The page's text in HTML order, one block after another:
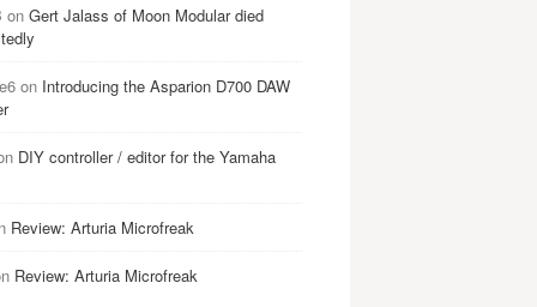
on Gert Jalass of Moon Modular died
on Introducing the Asparion D700 DAW
DIY controller / editor for the Yamaha
Review: Arturia Microfreak
Review: Arturia Microfreak